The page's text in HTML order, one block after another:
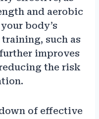
and aerobic
body’s
training, such as
improves
the risk
of effective